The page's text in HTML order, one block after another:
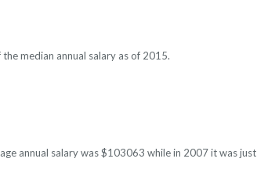
median annual salary as of 2015.
annual salary was $103063 while in 2007 it was just